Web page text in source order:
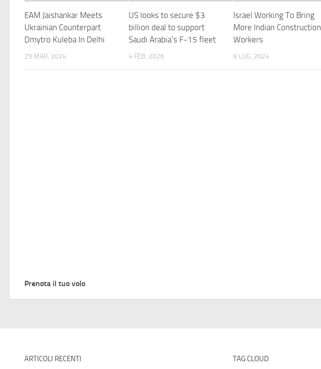
EAM Jaishankar Meets
Ukrainian Counterpart
Dmytro Kuleba In Delhi
29 MAR, 2024
US looks to secure $3
billion deal to support
Saudi Arabia’s F-15 fleet
4 FEB, 2026
Israel Working To Bring
More Indian Construction
Workers
8 LUG, 2024
Prenota il tuo volo
ARTICOLI RECENTI TAG CLOUD